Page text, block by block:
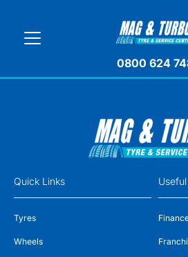
0800 624
Quick Links
Tyres
Wheels